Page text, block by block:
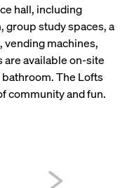
hall, including
group study spaces, a
machines,
are available on-site
The Lofts
community and fun.